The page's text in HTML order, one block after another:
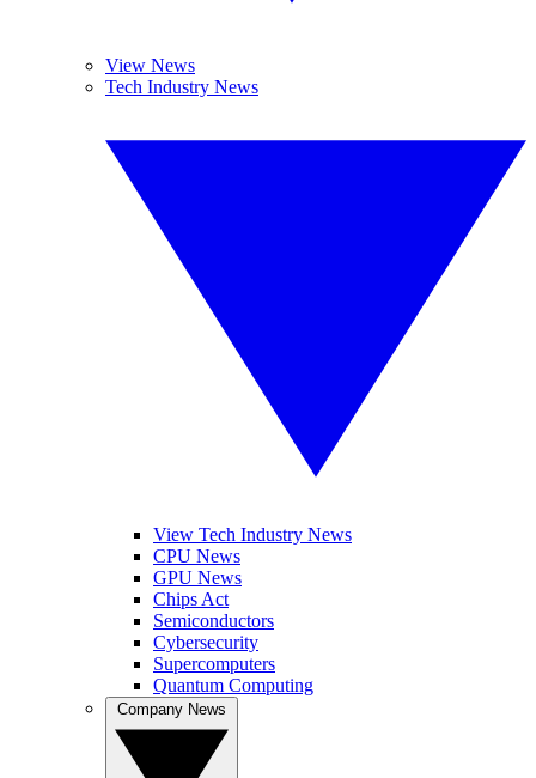
View News
Tech Industry News
View Tech Industry News
CPU News
GPU News
Chips Act
Semiconductors
Cybersecurity
Supercomputers
Quantum Computing